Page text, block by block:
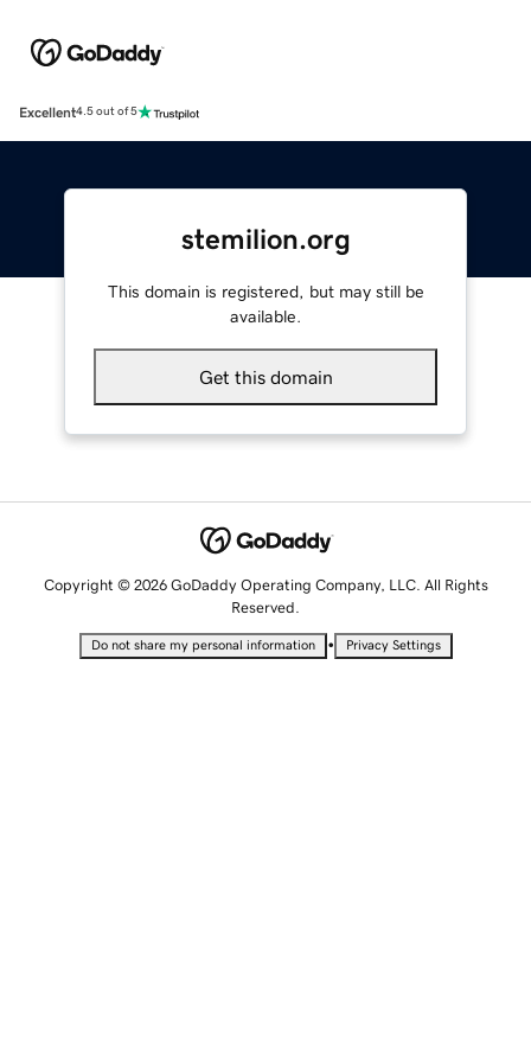
Excellent4.5 out of 5
stemilion.org
This domain is registered, but may still be
available.
Get this domain
Copyright © 2026 GoDaddy Operating Company, LLC. All Rights
Reserved.
Do not share my personal information • Privacy Settings